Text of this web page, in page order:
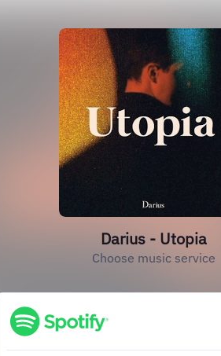
Darius - Utopia
Choose music service